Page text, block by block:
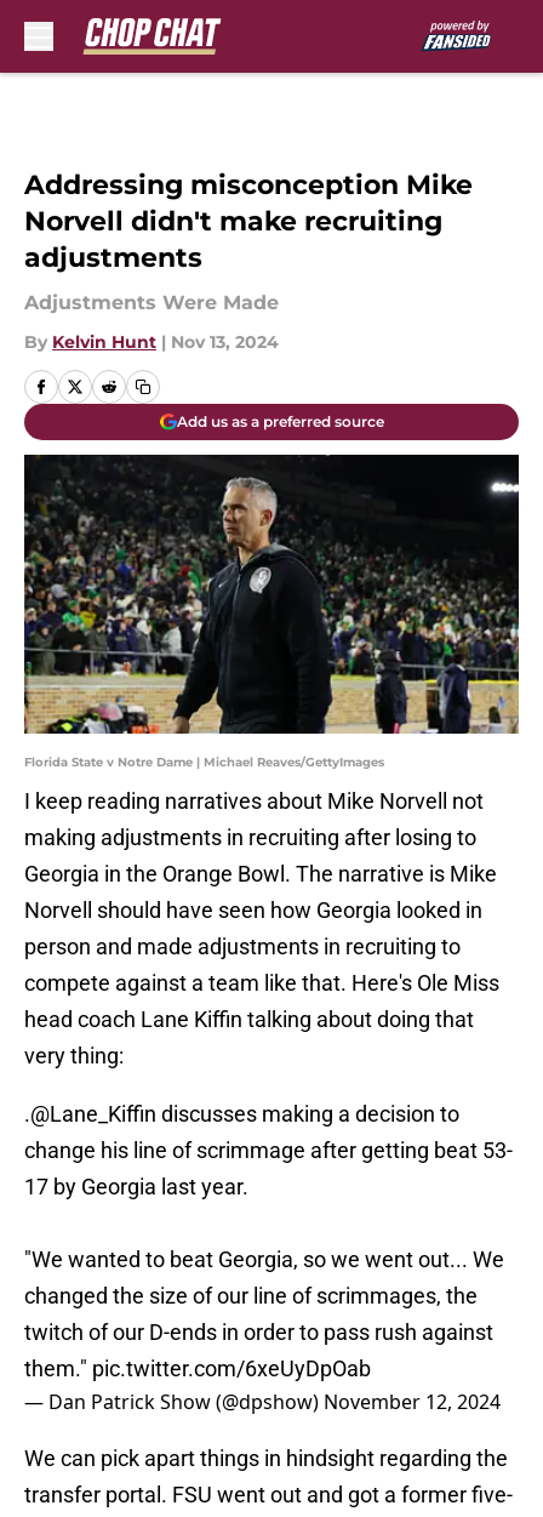
Addressing misconception Mike
Norvell didn't make recruiting
adjustments
Adjustments Were Made
By Kelvin Hunt | Nov 13, 2024
Add us as a preferred source
Florida State v Notre Dame | Michael Reaves/GettyImages
I keep reading narratives about Mike Norvell not
making adjustments in recruiting after losing to
Georgia in the Orange Bowl. The narrative is Mike
Norvell should have seen how Georgia looked in
person and made adjustments in recruiting to
compete against a team like that. Here's Ole Miss
head coach Lane Kiffin talking about doing that
very thing:
.@Lane_Kiffin discusses making a decision to
change his line of scrimmage after getting beat 53-
17 by Georgia last year.
"We wanted to beat Georgia, so we went out... We
changed the size of our line of scrimmages, the
twitch of our D-ends in order to pass rush against
them." pic.twitter.com/6xeUyDpOab
— Dan Patrick Show (@dpshow) November 12, 2024
We can pick apart things in hindsight regarding the
transfer portal. FSU went out and got a former five-